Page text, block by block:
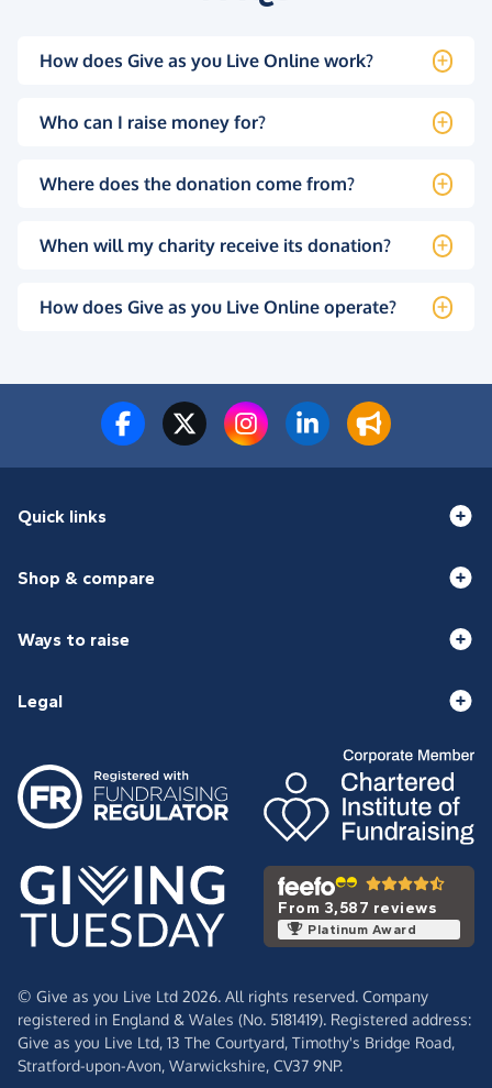
How does Give as you Live Online work?
Who can I raise money for?
Where does the donation come from?
When will my charity receive its donation?
How does Give as you Live Online operate?
Quick links
Shop & compare
Ways to raise
Legal
From 3,587 reviews
Platinum Award
© Give as you Live Ltd 2026. All rights reserved. Company
registered in England & Wales (No. 5181419). Registered address:
Give as you Live Ltd, 13 The Courtyard, Timothy's Bridge Road,
Stratford-upon-Avon, Warwickshire, CV37 9NP.